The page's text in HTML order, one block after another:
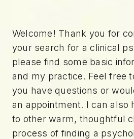
Welcome! Thank you for
your search for a clinical
please find some basic
and my practice. Feel free
you have questions or
an appointment. I can also
to other warm, thoughtful
process of finding a